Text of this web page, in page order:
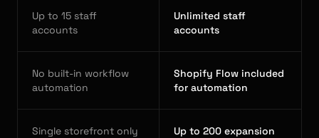
Up to 15 staff
accounts
Unlimited staff
accounts
No built-in workflow
automation
Shopify Flow included
for automation
Single storefront only
Up to 200 expansion